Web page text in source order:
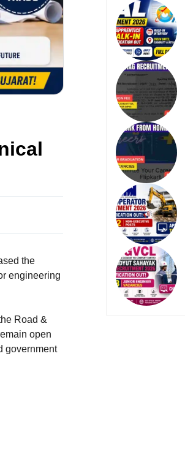
the
engineering
Road &
open
government